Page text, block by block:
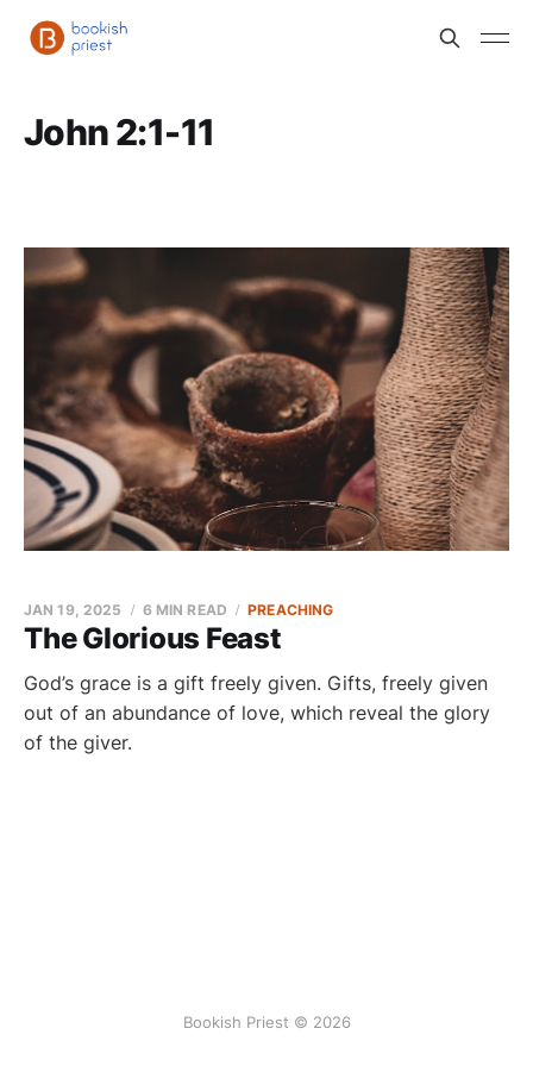
John 2:1-11
The Glorious Feast
JAN 19, 2025 6 MIN READ PREACHING
God’s grace is a gift freely given. Gifts, freely given
out of an abundance of love, which reveal the glory
of the giver.
Bookish Priest © 2026